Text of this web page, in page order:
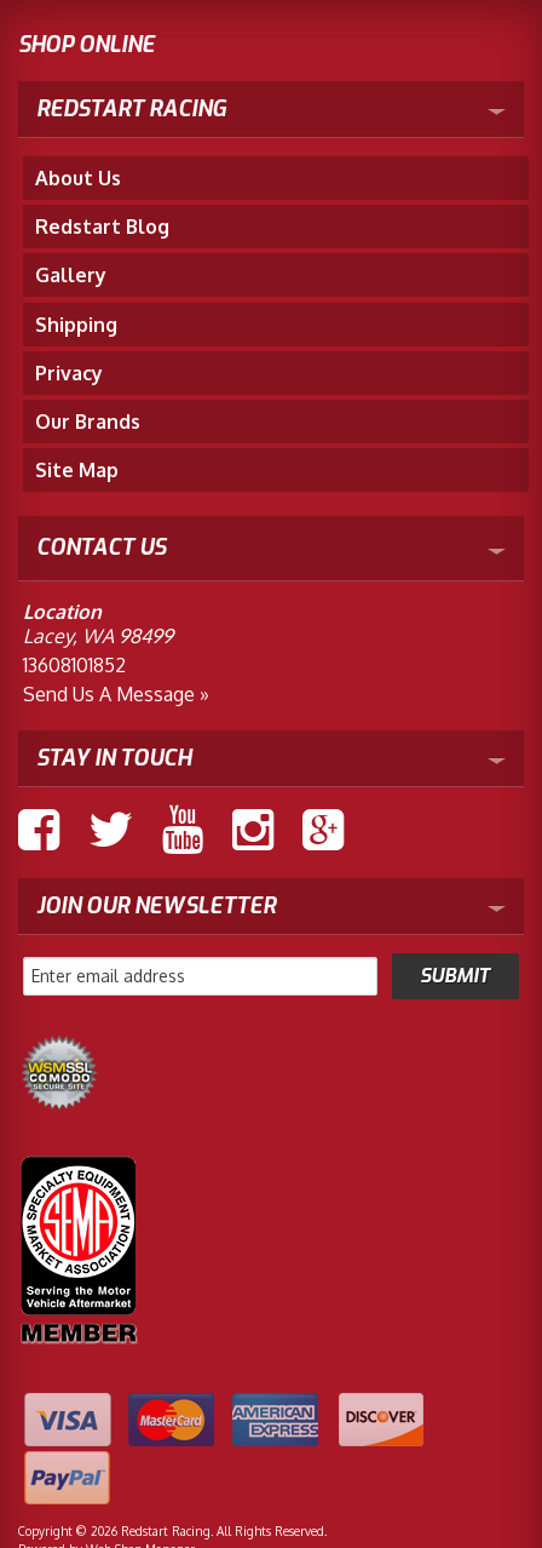
SHOP ONLINE
REDSTART RACING
About Us
Redstart Blog
Gallery
Shipping
Privacy
Our Brands
Site Map
CONTACT US
Location
Lacey, WA 98499
13608101852
Send Us A Message »
STAY IN TOUCH
JOIN OUR NEWSLETTER
Copyright © 2026 Redstart Racing. All Rights Reserved.